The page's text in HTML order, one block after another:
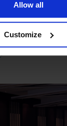
Allow all
Customize
are
can be booked.
or table
.